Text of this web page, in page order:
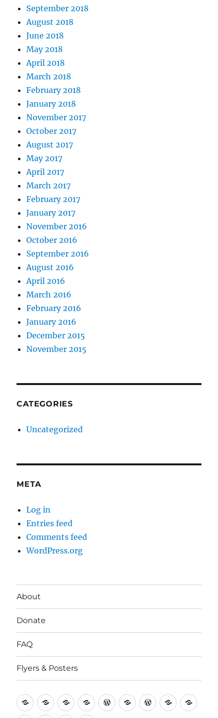
September 2018
August 2018
June 2018
May 2018
April 2018
March 2018
February 2018
January 2018
November 2017
October 2017
August 2017
May 2017
April 2017
March 2017
February 2017
January 2017
November 2016
October 2016
September 2016
August 2016
April 2016
March 2016
February 2016
January 2016
December 2015
November 2015
CATEGORIES
Uncategorized
META
Log in
Entries feed
Comments feed
WordPress.org
About
Donate
FAQ
Flyers & Posters
Antifa
Seven
Asheville
Anti
CVAntifa
(Corvallis,
Institute
for
International
Anti-
It’s
Going
NYC
Antifa
One
People’s